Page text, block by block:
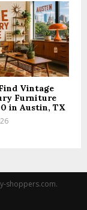
Vintage
Furniture
in Austin, TX
shoppers.com.